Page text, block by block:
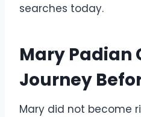
searches today.
Mary Padian
Journey
Mary did not become